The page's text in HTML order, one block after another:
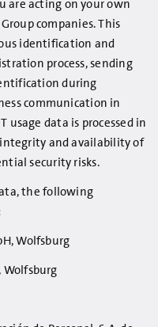
are acting on your own
companies. This
identification and
process, sending
during
communication in
usage data is processed in
and availability of
security risks.
the following
Wolfsburg
Wolfsburg